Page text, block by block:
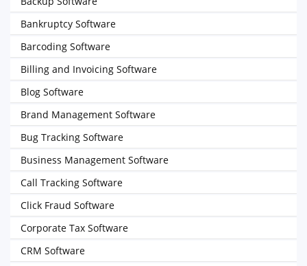
Bankruptcy Software
Barcoding Software
Billing and Invoicing Software
Blog Software
Brand Management Software
Bug Tracking Software
Business Management Software
Call Tracking Software
Click Fraud Software
Corporate Tax Software
CRM Software